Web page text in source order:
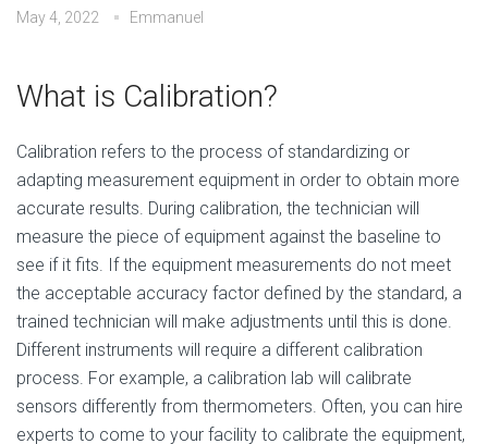
May 4, 2022 Emmanuel
What is Calibration?
Calibration refers to the process of standardizing or
adapting measurement equipment in order to obtain more
accurate results. During calibration, the technician will
measure the piece of equipment against the baseline to
see if it fits. If the equipment measurements do not meet
the acceptable accuracy factor defined by the standard, a
trained technician will make adjustments until this is done.
Different instruments will require a different calibration
process. For example, a calibration lab will calibrate
sensors differently from thermometers. Often, you can hire
experts to come to your facility to calibrate the equipment,